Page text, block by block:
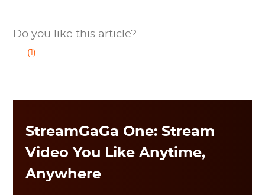
Do you like this article?
(1)
StreamGaGa One: Stream
Video You Like Anytime,
Anywhere